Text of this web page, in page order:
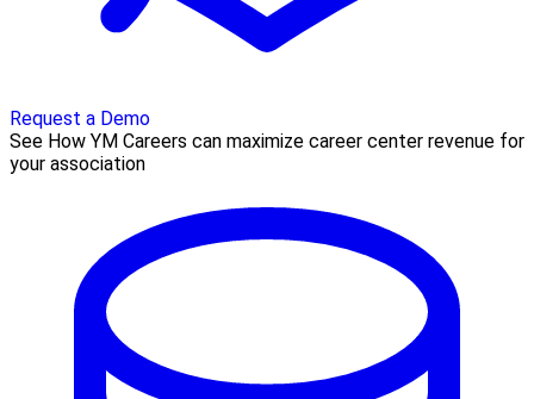
Request a Demo
See How YM Careers can maximize career center revenue for
your association